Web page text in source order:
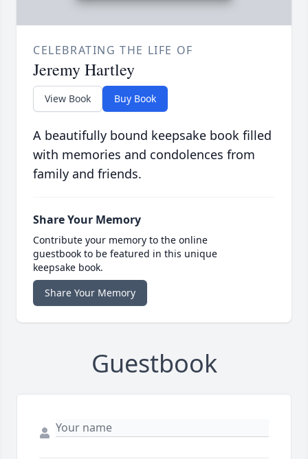
CELEBRATING THE LIFE OF
Jeremy Hartley
View Book Buy Book
A beautifully bound keepsake book filled
with memories and condolences from
family and friends.
Share Your Memory
Contribute your memory to the online
guestbook to be featured in this unique
keepsake book.
Share Your Memory
Guestbook